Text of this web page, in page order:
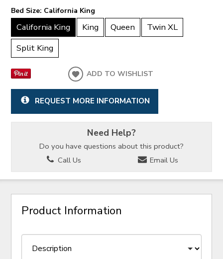
Bed Size: California King
California King King Queen
Twin XL
Split King
ADD TO WISHLIST
REQUEST MORE INFORMATION
Need Help?
Do you have questions about this product?
Call Us
Email Us
Product Information